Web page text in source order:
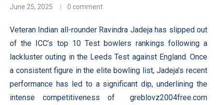
June 25, 2025 0 comment
Veteran Indian all-rounder Ravindra Jadeja has slipped out
of the ICC’s top 10 Test bowlers rankings following a
lackluster outing in the Leeds Test against England. Once
a consistent figure in the elite bowling list, Jadeja’s recent
performance has led to a significant dip, underlining the
intense competitiveness of greblovz2004free.com